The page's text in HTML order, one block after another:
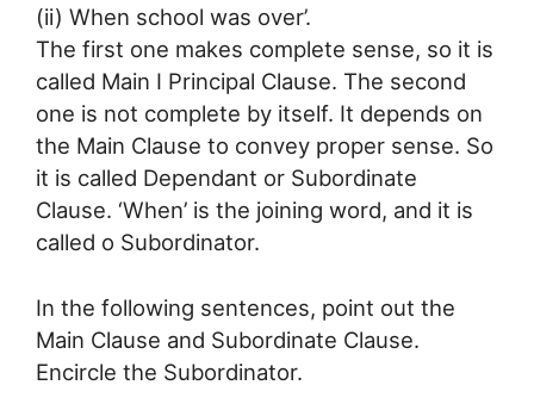
(ii) When school was over’.
The first one makes complete sense, so it is
called Main I Principal Clause. The second
one is not complete by itself. It depends on
the Main Clause to convey proper sense. So
it is called Dependant or Subordinate
Clause. ‘When’ is the joining word, and it is
called o Subordinator.
In the following sentences, point out the
Main Clause and Subordinate Clause.
Encircle the Subordinator.